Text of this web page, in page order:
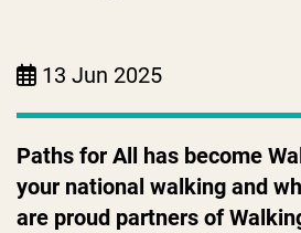
13 Jun 2025
Paths for All has become
your national walking and
are proud partners of